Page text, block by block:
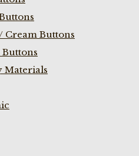
Cream Buttons
Materials